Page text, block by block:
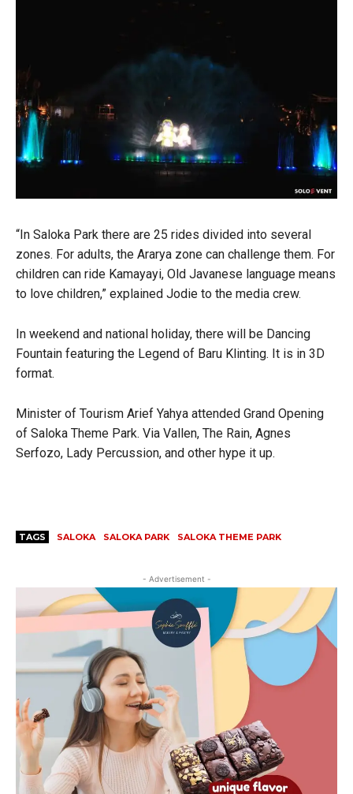
“In Saloka Park there are 25 rides divided into several
zones. For adults, the Ararya zone can challenge them. For
children can ride Kamayayi, Old Javanese language means
to love children,” explained Jodie to the media crew.
In weekend and national holiday, there will be Dancing
Fountain featuring the Legend of Baru Klinting. It is in 3D
format.
Minister of Tourism Arief Yahya attended Grand Opening
of Saloka Theme Park. Via Vallen, The Rain, Agnes
Serfozo, Lady Percussion, and other hype it up.
TAGS SALOKA SALOKA PARK SALOKA THEME PARK
- Advertisement -